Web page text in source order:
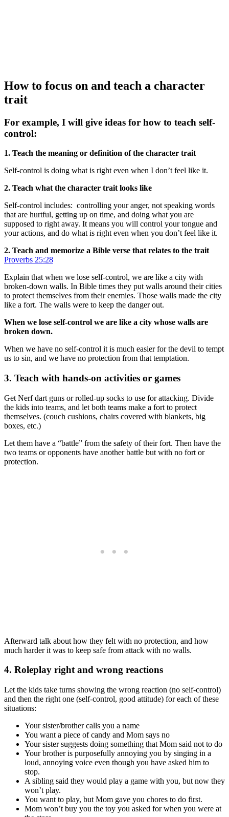
How to focus on and teach a character
trait
For example, I will give ideas for how to teach self-
control:
1. Teach the meaning or definition of the character trait
Self-control is doing what is right even when I don’t feel like it.
2. Teach what the character trait looks like
Self-control includes: controlling your anger, not speaking words
that are hurtful, getting up on time, and doing what you are
supposed to right away. It means you will control your tongue and
your actions, and do what is right even when you don’t feel like it.
2. Teach and memorize a Bible verse that relates to the trait
Proverbs 25:28
Explain that when we lose self-control, we are like a city with
broken-down walls. In Bible times they put walls around their cities
to protect themselves from their enemies. Those walls made the city
like a fort. The walls were to keep the danger out.
When we lose self-control we are like a city whose walls are
broken down.
When we have no self-control it is much easier for the devil to tempt
us to sin, and we have no protection from that temptation.
3. Teach with hands-on activities or games
Get Nerf dart guns or rolled-up socks to use for attacking. Divide
the kids into teams, and let both teams make a fort to protect
themselves. (couch cushions, chairs covered with blankets, big
boxes, etc.)
Let them have a “battle” from the safety of their fort. Then have the
two teams or opponents have another battle but with no fort or
protection.
Afterward talk about how they felt with no protection, and how
much harder it was to keep safe from attack with no walls.
4. Roleplay right and wrong reactions
Let the kids take turns showing the wrong reaction (no self-control)
and then the right one (self-control, good attitude) for each of these
situations:
Your sister/brother calls you a name
You want a piece of candy and Mom says no
Your sister suggests doing something that Mom said not to do
Your brother is purposefully annoying you by singing in a
loud, annoying voice even though you have asked him to
stop.
A sibling said they would play a game with you, but now they
won’t play.
You want to play, but Mom gave you chores to do first.
Mom won’t buy you the toy you asked for when you were at